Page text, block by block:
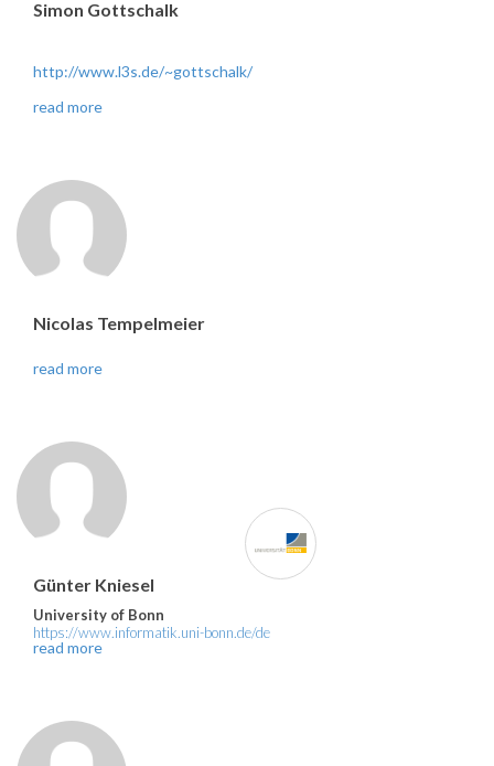
Simon Gottschalk
http://www.l3s.de/~gottschalk/
read more
Nicolas Tempelmeier
read more
Günter Kniesel
University of Bonn
https://www.informatik.uni-bonn.de/de
read more